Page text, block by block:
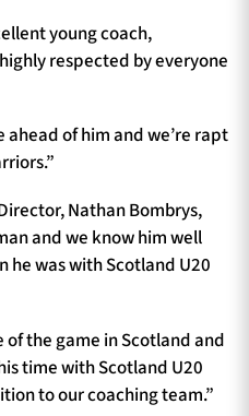
young coach,
respected by everyone
ahead of him and we’re rapt
Nathan Bombrys,
and we know him well
he was with Scotland U20
the game in Scotland and
time with Scotland U20
to our coaching team.”